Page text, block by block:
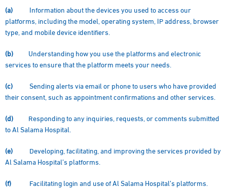
(a) Information about the devices you used to access our
platforms, including the model, operating system, IP address, browser
type, and mobile device identifiers.
(b) Understanding how you use the platforms and electronic
services to ensure that the platform meets your needs.
(c) Sending alerts via email or phone to users who have provided
their consent, such as appointment confirmations and other services.
(d) Responding to any inquiries, requests, or comments submitted
to Al Salama Hospital.
(e) Developing, facilitating, and improving the services provided by
Al Salama Hospital’s platforms.
(f) Facilitating login and use of Al Salama Hospital’s platforms.